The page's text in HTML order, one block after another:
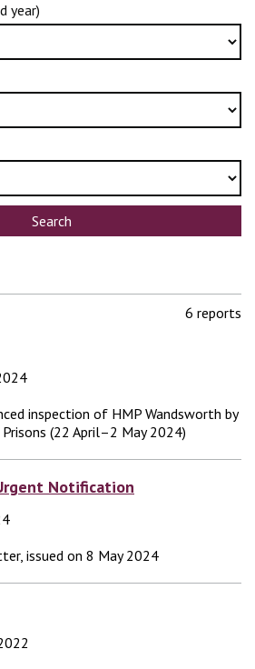
year)
Search
6 reports
inspection of HMP Wandsworth by
(22 April–2 May 2024)
Notification
issued on 8 May 2024